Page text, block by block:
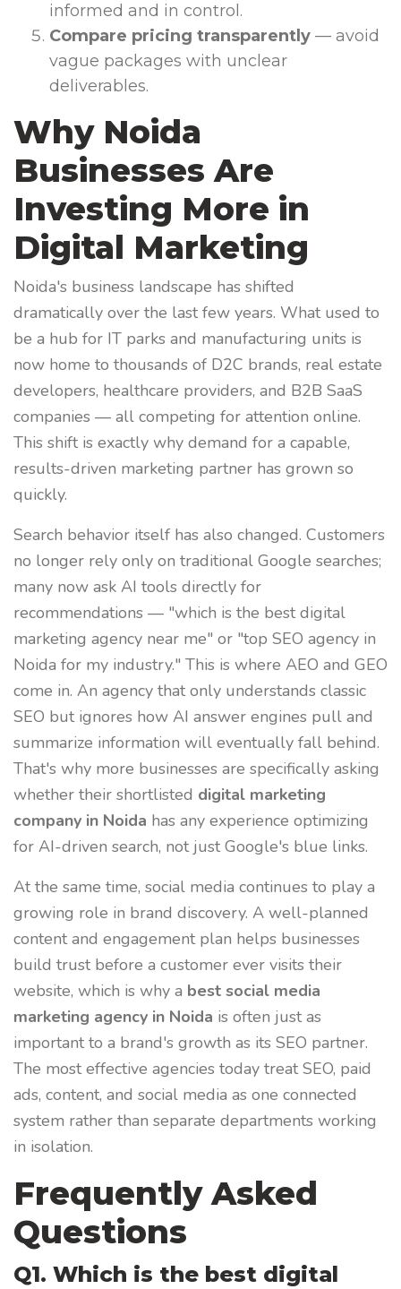
informed and in control.
Compare pricing transparently — avoid
vague packages with unclear
deliverables.
Why Noida
Businesses Are
Investing More in
Digital Marketing
Noida's business landscape has shifted
dramatically over the last few years. What used to
be a hub for IT parks and manufacturing units is
now home to thousands of D2C brands, real estate
developers, healthcare providers, and B2B SaaS
companies — all competing for attention online.
This shift is exactly why demand for a capable,
results-driven marketing partner has grown so
quickly.
Search behavior itself has also changed. Customers
no longer rely only on traditional Google searches;
many now ask AI tools directly for
recommendations — "which is the best digital
marketing agency near me" or "top SEO agency in
Noida for my industry." This is where AEO and GEO
come in. An agency that only understands classic
SEO but ignores how AI answer engines pull and
summarize information will eventually fall behind.
That's why more businesses are specifically asking
whether their shortlisted digital marketing
company in Noida has any experience optimizing
for AI-driven search, not just Google's blue links.
At the same time, social media continues to play a
growing role in brand discovery. A well-planned
content and engagement plan helps businesses
build trust before a customer ever visits their
website, which is why a best social media
marketing agency in Noida is often just as
important to a brand's growth as its SEO partner.
The most effective agencies today treat SEO, paid
ads, content, and social media as one connected
system rather than separate departments working
in isolation.
Frequently Asked
Questions
Q1. Which is the best digital